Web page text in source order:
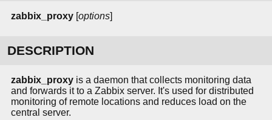
zabbix_proxy [options]
DESCRIPTION
zabbix_proxy is a daemon that collects monitoring data
and forwards it to a Zabbix server. It's used for distributed
monitoring of remote locations and reduces load on the
central server.